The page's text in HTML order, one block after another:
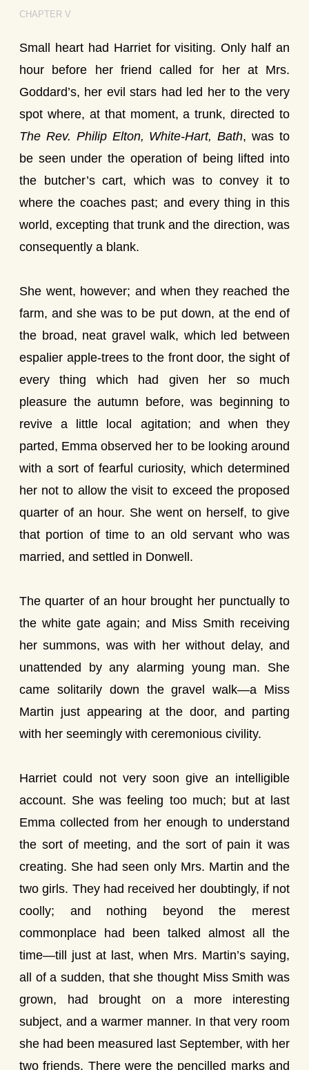
CHAPTER V
Small heart had Harriet for visiting. Only half an
hour before her friend called for her at Mrs.
Goddard’s, her evil stars had led her to the very
spot where, at that moment, a trunk, directed to
The Rev. Philip Elton, White-Hart, Bath, was to
be seen under the operation of being lifted into
the butcher’s cart, which was to convey it to
where the coaches past; and every thing in this
world, excepting that trunk and the direction, was
consequently a blank.
She went, however; and when they reached the
farm, and she was to be put down, at the end of
the broad, neat gravel walk, which led between
espalier apple-trees to the front door, the sight of
every thing which had given her so much
pleasure the autumn before, was beginning to
revive a little local agitation; and when they
parted, Emma observed her to be looking around
with a sort of fearful curiosity, which determined
her not to allow the visit to exceed the proposed
quarter of an hour. She went on herself, to give
that portion of time to an old servant who was
married, and settled in Donwell.
The quarter of an hour brought her punctually to
the white gate again; and Miss Smith receiving
her summons, was with her without delay, and
unattended by any alarming young man. She
came solitarily down the gravel walk—a Miss
Martin just appearing at the door, and parting
with her seemingly with ceremonious civility.
Harriet could not very soon give an intelligible
account. She was feeling too much; but at last
Emma collected from her enough to understand
the sort of meeting, and the sort of pain it was
creating. She had seen only Mrs. Martin and the
two girls. They had received her doubtingly, if not
coolly; and nothing beyond the merest
commonplace had been talked almost all the
time—till just at last, when Mrs. Martin’s saying,
all of a sudden, that she thought Miss Smith was
grown, had brought on a more interesting
subject, and a warmer manner. In that very room
she had been measured last September, with her
two friends. There were the pencilled marks and